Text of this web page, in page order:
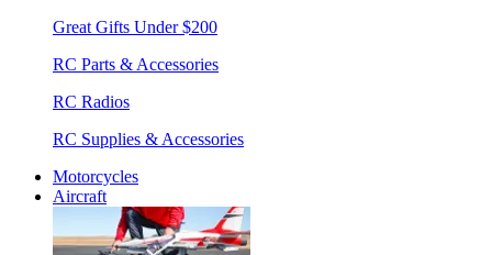
Great Gifts Under $200
RC Parts & Accessories
RC Radios
RC Supplies & Accessories
Motorcycles
Aircraft